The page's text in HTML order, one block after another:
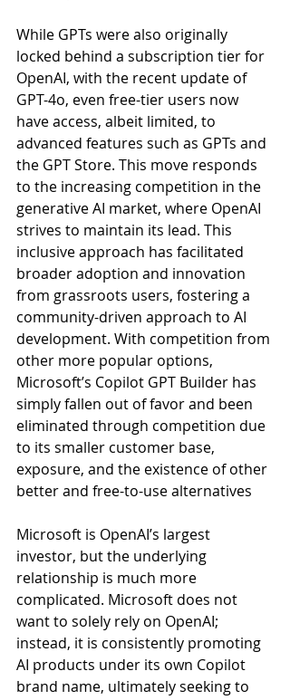
While GPTs were also originally
locked behind a subscription tier for
OpenAI, with the recent update of
GPT-4o, even free-tier users now
have access, albeit limited, to
advanced features such as GPTs and
the GPT Store. This move responds
to the increasing competition in the
generative AI market, where OpenAI
strives to maintain its lead. This
inclusive approach has facilitated
broader adoption and innovation
from grassroots users, fostering a
community-driven approach to AI
development. With competition from
other more popular options,
Microsoft’s Copilot GPT Builder has
simply fallen out of favor and been
eliminated through competition due
to its smaller customer base,
exposure, and the existence of other
better and free-to-use alternatives
Microsoft is OpenAI’s largest
investor, but the underlying
relationship is much more
complicated. Microsoft does not
want to solely rely on OpenAI;
instead, it is consistently promoting
AI products under its own Copilot
brand name, ultimately seeking to